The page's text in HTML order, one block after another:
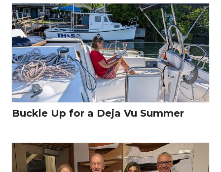
Buckle Up for a Deja Vu Summer